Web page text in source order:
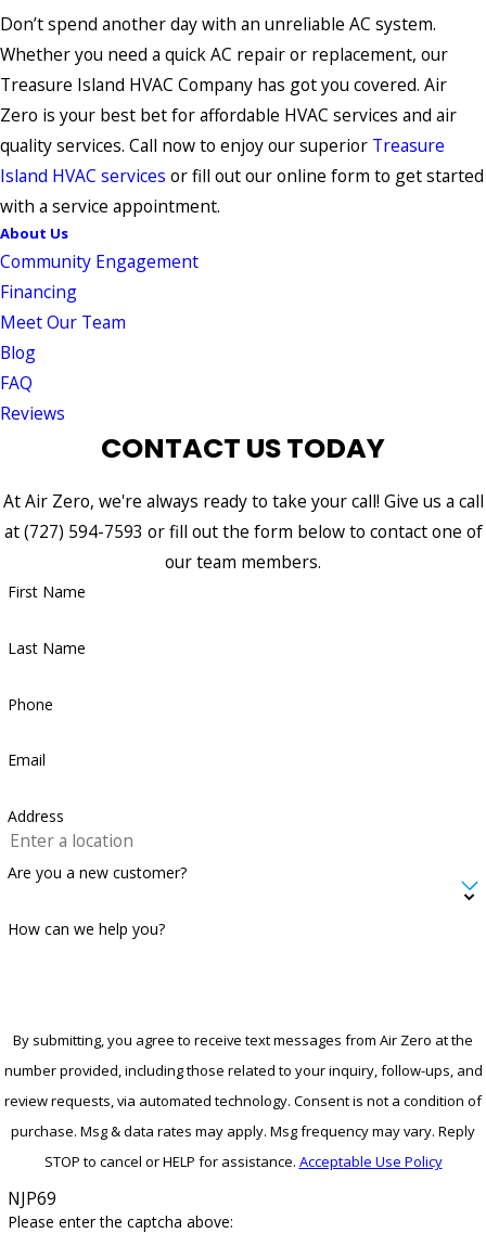
Don’t spend another day with an unreliable AC system.
Whether you need a quick AC repair or replacement, our
Treasure Island HVAC Company has got you covered. Air
Zero is your best bet for affordable HVAC services and air
quality services. Call now to enjoy our superior Treasure
Island HVAC services or fill out our online form to get started
with a service appointment.
About Us
Community Engagement
Financing
Meet Our Team
Blog
FAQ
Reviews
CONTACT US TODAY
At Air Zero, we're always ready to take your call! Give us a call
at(727) 594-7593 or fill out the form below to contact one of
our team members.
First Name
Last Name
Phone
Email
Address
Are you a new customer?
How can we help you?
By submitting, you agree to receive text messages from Air Zero at the
number provided, including those related to your inquiry, follow-ups, and
review requests, via automated technology. Consent is not a condition of
purchase. Msg & data rates may apply. Msg frequency may vary. Reply
STOP to cancel or HELP for assistance. Acceptable Use Policy
NJP69
Please enter the captcha above: